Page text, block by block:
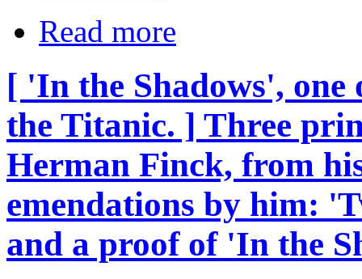
Read more
[ 'In the Shadows', one
the Titanic. ] Three
Herman Finck, from
emendations by him:
and a proof of 'In the